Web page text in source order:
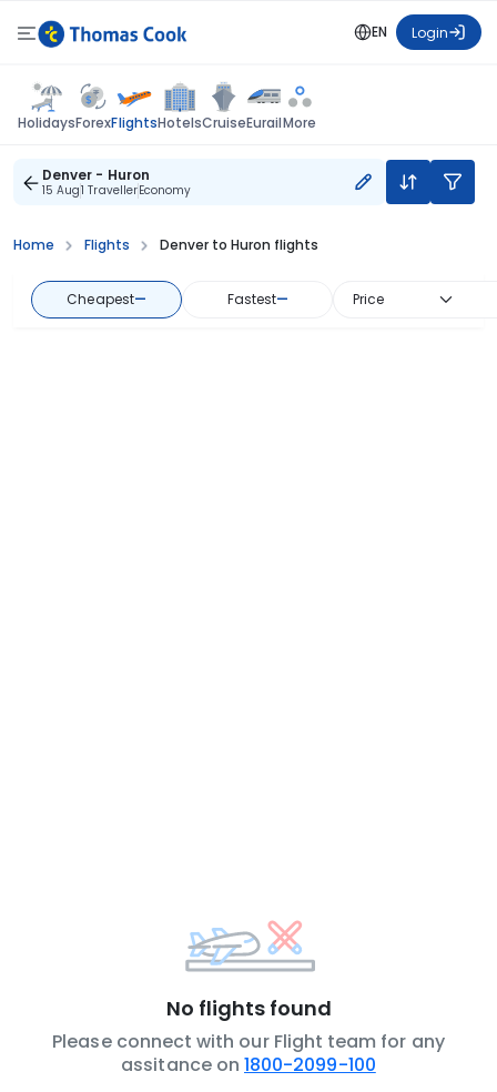
EN Login
HolidaysForexFlightsHotelsCruiseEurailMore
Denver - Huron
15 Aug1 TravellerEconomy
Home Flights Denver to Huron flights
Cheapest— Fastest— Price
No flights found
Please connect with our Flight team for any
assitance on 1800-2099-100